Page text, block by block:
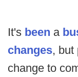
It's been a
changes, but
change to